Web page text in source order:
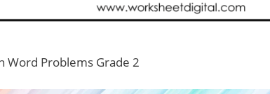
Word Problems Grade 2